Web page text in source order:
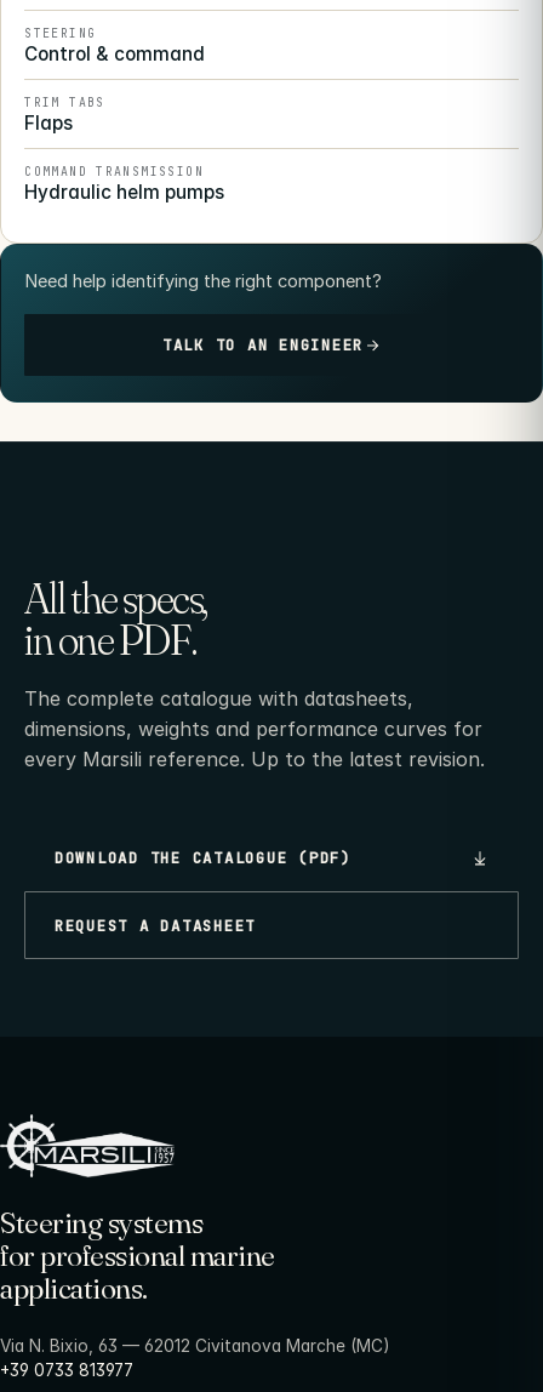
STEERING
Control & command
TRIM TABS
Flaps
COMMAND TRANSMISSION
Hydraulic helm pumps
Need help identifying the right component?
TALK TO AN ENGINEER
All the specs,
in one PDF.
The complete catalogue with datasheets,
dimensions, weights and performance curves for
every Marsili reference. Up to the latest revision.
DOWNLOAD THE CATALOGUE (PDF)
REQUEST A DATASHEET
Steering systems
for professional marine
applications.
Via N. Bixio, 63 — 62012 Civitanova Marche (MC)
+39 0733 813977